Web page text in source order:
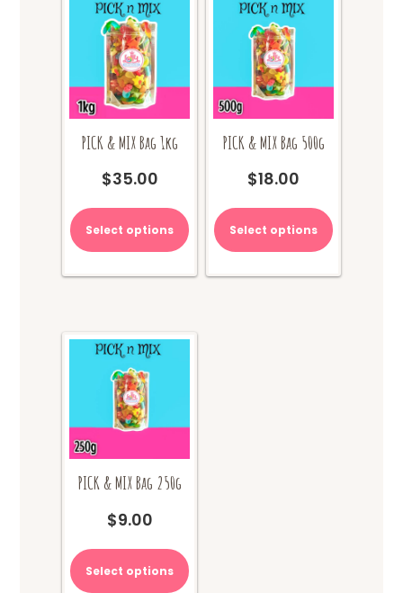
PICK & MIX Bag 1kg
$35.00
Select options
PICK & MIX Bag 500g
$18.00
Select options
PICK & MIX Bag 250g
$9.00
Select options